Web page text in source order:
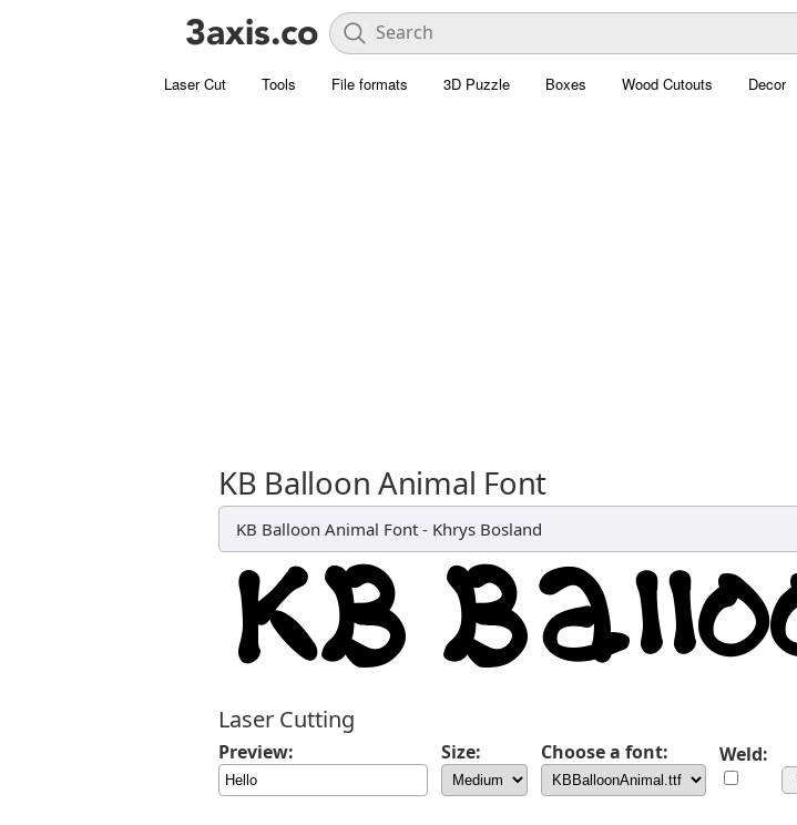
Laser Cut Tools File formats 3D Puzzle Boxes Wood Cutouts Decor
KB Balloon Animal Font
KB Balloon Animal Font - Khrys Bosland
Laser Cutting
Preview: Size: Choose a font: Weld: